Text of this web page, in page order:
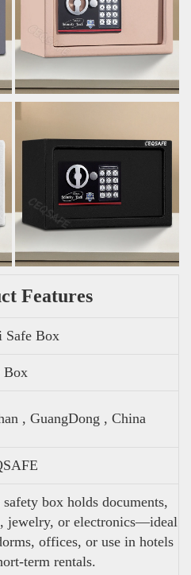
Features
Safe Box
Box
, GuangDong , China
box holds documents,
jewelry, or electronics—ideal
offices, or use in hotels
term rentals.